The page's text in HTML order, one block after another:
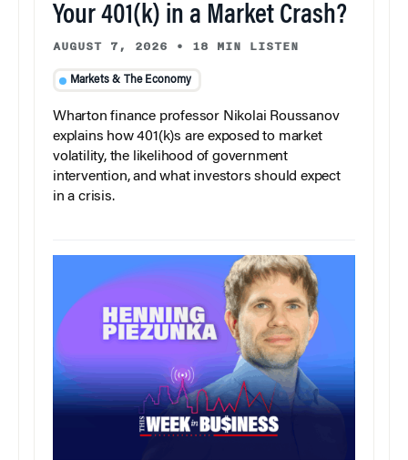
Your 401(k) in a Market Crash?
AUGUST 7, 2026 • 18 MIN LISTEN
Markets & The Economy
Wharton finance professor Nikolai Roussanov
explains how 401(k)s are exposed to market
volatility, the likelihood of government
intervention, and what investors should expect
in a crisis.